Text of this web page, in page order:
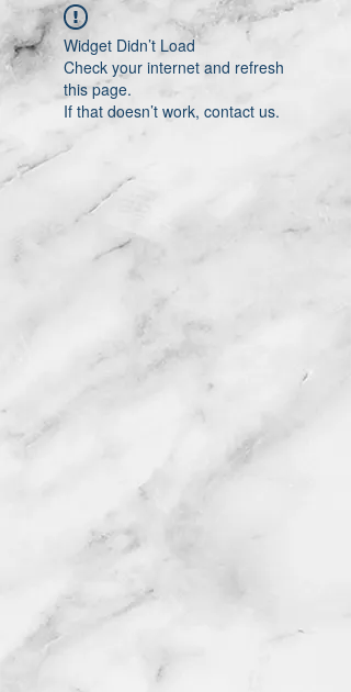
Widget Didn’t Load
Check your internet and refresh
this page.
If that doesn’t work, contact us.